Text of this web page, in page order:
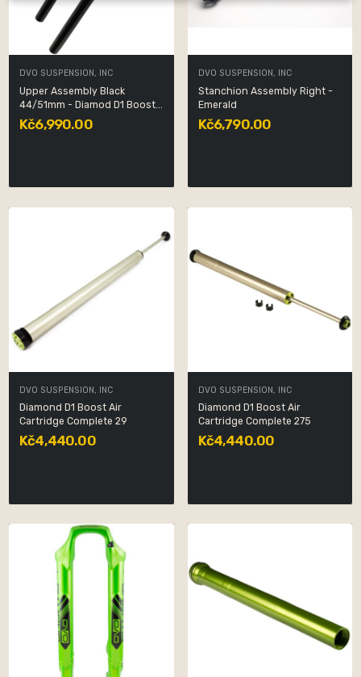
DVO SUSPENSION, INC
Upper Assembly Black
44/51mm - Diamod D1 Boost...
Kč6,990.00
DVO SUSPENSION, INC
Stanchion Assembly Right -
Emerald
Kč6,790.00
DVO SUSPENSION, INC
Diamond D1 Boost Air
Cartridge Complete 29
Kč4,440.00
DVO SUSPENSION, INC
Diamond D1 Boost Air
Cartridge Complete 275
Kč4,440.00